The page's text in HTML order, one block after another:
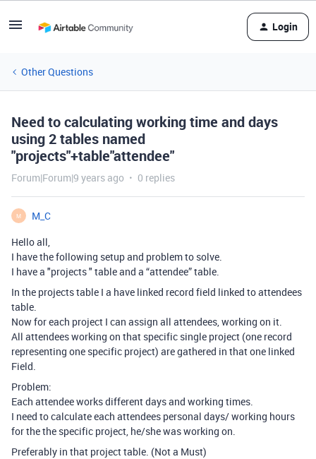
Login
Other Questions
Need to calculating working time and days
using 2 tables named
"projects"+table"attendee"
Forum|Forum|9 years ago 0 replies
M
M_C
Hello all,
I have the following setup and problem to solve.
I have a "projects " table and a “attendee” table.
In the projects table I a have linked record field linked to attendees
table.
Now for each project I can assign all attendees, working on it.
All attendees working on that specific single project (one record
representing one specific project) are gathered in that one linked
Field.
Problem:
Each attendee works different days and working times.
I need to calculate each attendees personal days/ working hours
for the the specific project, he/she was working on.
Preferably in that project table. (Not a Must)